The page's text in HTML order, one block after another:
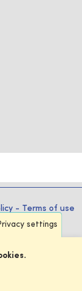
- Terms of use
settings